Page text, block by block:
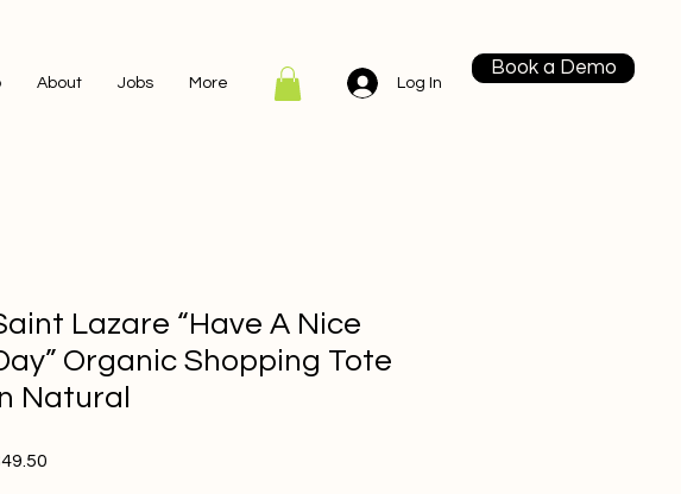
About Jobs More Log In
Book a Demo
Lazare “Have A Nice
Organic Shopping Tote
Natural